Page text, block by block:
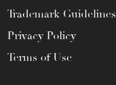
Trademark Guidelines
Privacy Policy
Terms of Use